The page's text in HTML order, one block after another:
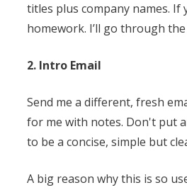
titles plus company names.
homework. I’ll go through the
2. Intro Email
Send me a different, fresh
for me with notes. Don't put
to be a concise, simple but
A big reason why this is so